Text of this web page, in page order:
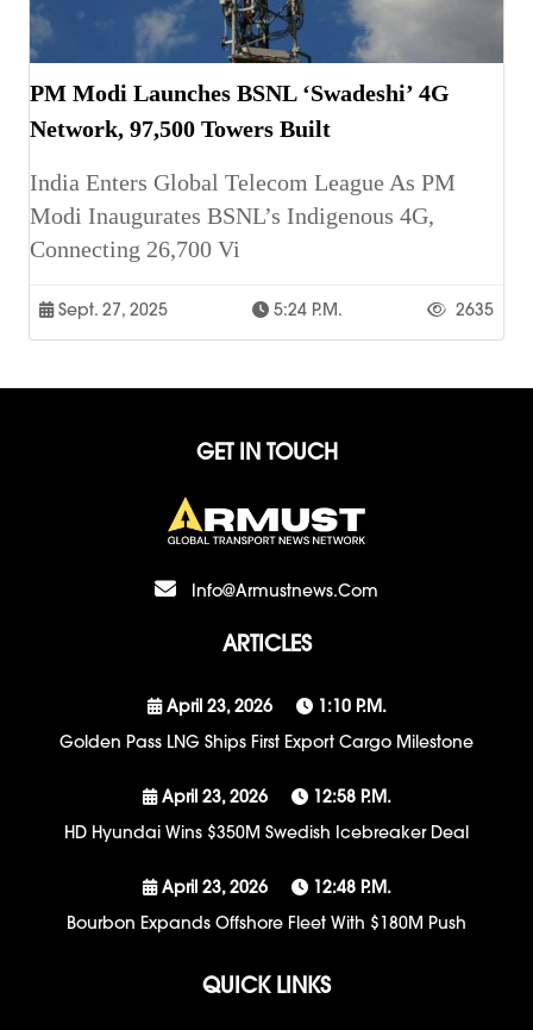
PM Modi Launches BSNL ‘Swadeshi’ 4G
Network, 97,500 Towers Built
India Enters Global Telecom League As PM
Modi Inaugurates BSNL’s Indigenous 4G,
Connecting 26,700 Vi
Sept. 27, 2025 5:24 P.m. 2635
GET IN TOUCH
Info@armustnews.com
ARTICLES
April 23, 2026
1:10 P.m.
Golden Pass LNG Ships First Export Cargo Milestone
April 23, 2026
12:58 P.m.
HD Hyundai Wins $350M Swedish Icebreaker Deal
April 23, 2026
12:48 P.m.
Bourbon Expands Offshore Fleet With $180M Push
QUICK LINKS